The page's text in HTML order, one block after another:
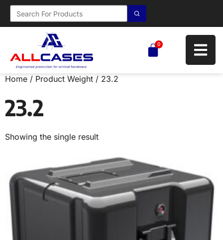
0
Home / Product Weight / 23.2
23.2
Showing the single result